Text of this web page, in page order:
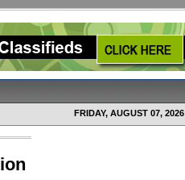
FRIDAY, AUGUST 07, 2026